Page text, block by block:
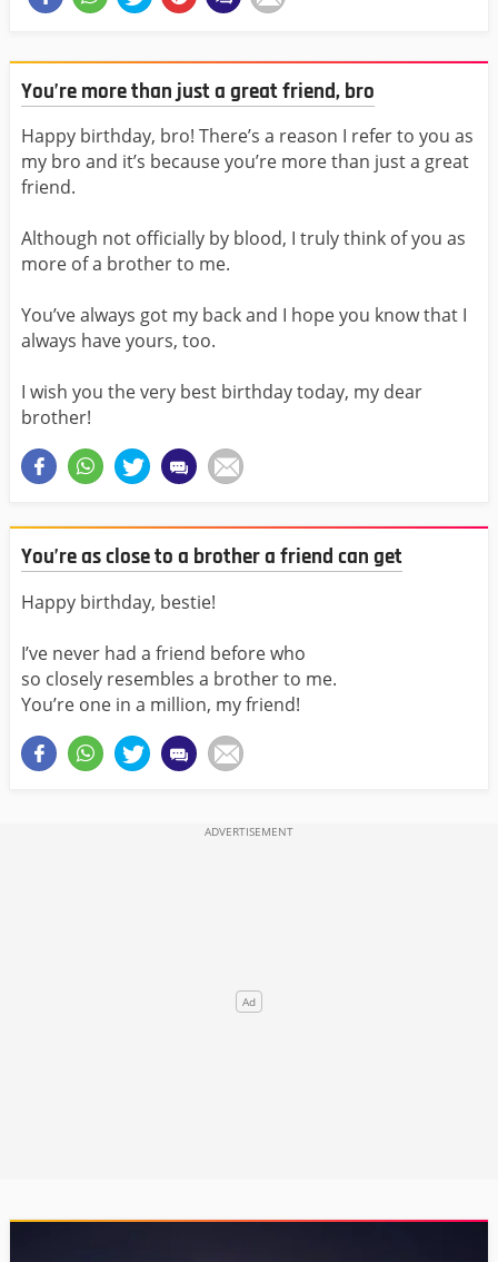
You’re more than just a great friend, bro
Happy birthday, bro! There’s a reason I refer to you as
my bro and it’s because you’re more than just a great
friend.
Although not officially by blood, I truly think of you as
more of a brother to me.
You’ve always got my back and I hope you know that I
always have yours, too.
I wish you the very best birthday today, my dear
brother!
You’re as close to a brother a friend can get
Happy birthday, bestie!
I’ve never had a friend before who
so closely resembles a brother to me.
You’re one in a million, my friend!